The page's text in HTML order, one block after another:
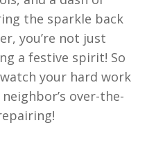
the sparkle back
you’re not just
a festive spirit! So
your hard work
over-the-